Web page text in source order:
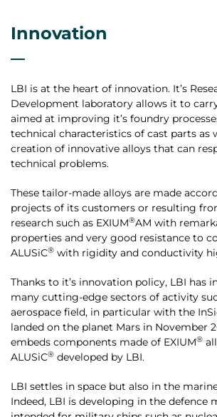
Innovation
LBI is at the heart of innovation. It’s
Development laboratory allows it to
aimed at improving it’s foundry
technical characteristics of cast parts as
creation of innovative alloys that can
technical problems.
These tailor-made alloys are made
projects of its customers or resulting
research such as EXIUM®AM with
properties and very good resistance to
ALUSiC® with rigidity and conductivity
Thanks to it’s innovation policy, LBI has
many cutting-edge sectors of activity
aerospace field, in particular with the
landed on the planet Mars in November
embeds components made of EXIUM®
ALUSiC® developed by LBI.
LBI settles in space but also in the
Indeed, LBI is developing in the defence